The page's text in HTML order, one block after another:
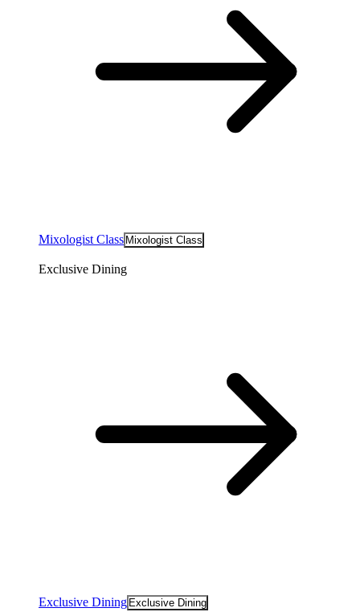
Mixologist Class Mixologist Class
Exclusive Dining
Exclusive Dining Exclusive Dining